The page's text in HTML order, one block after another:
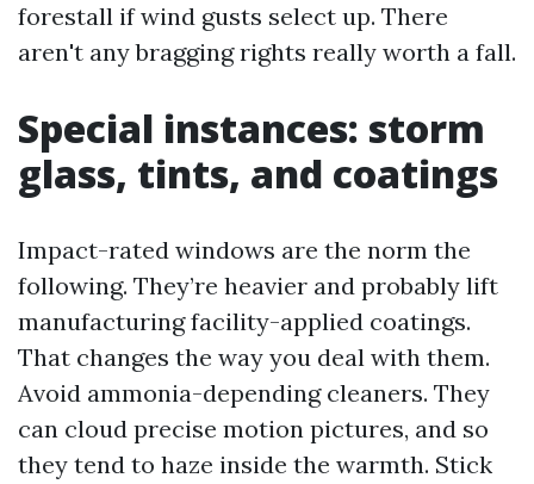
forestall if wind gusts select up. There
aren't any bragging rights really worth a fall.
Special instances: storm
glass, tints, and coatings
Impact-rated windows are the norm the
following. They’re heavier and probably lift
manufacturing facility-applied coatings.
That changes the way you deal with them.
Avoid ammonia-depending cleaners. They
can cloud precise motion pictures, and so
they tend to haze inside the warmth. Stick